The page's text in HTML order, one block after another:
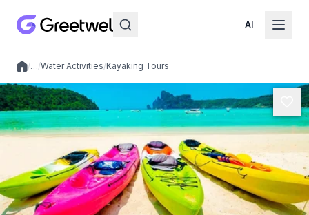
AI
Local experiences
/…/Water Activities/Kayaking Tours